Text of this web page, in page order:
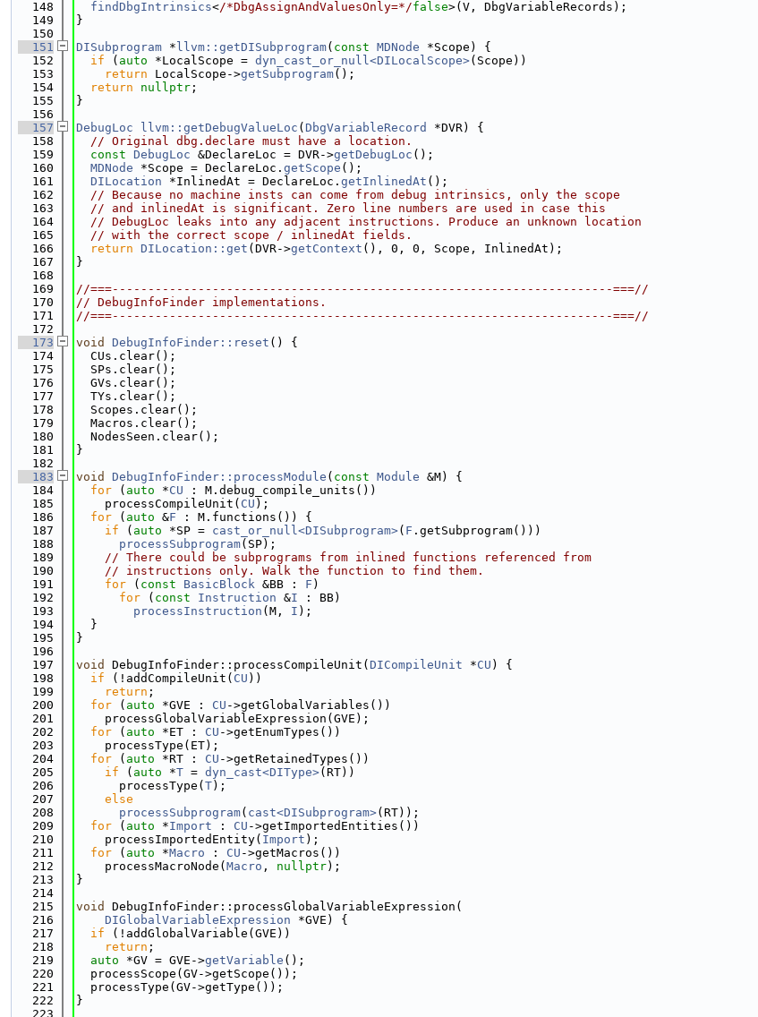
  148
findDbgIntrinsics</*DbgAssignAndValuesOnly=*/false>(V, DbgVariableRecords);
  149
}
  150
  151
DISubprogram * llvm::getDISubprogram( const MDNode *Scope) {
  152
if ( auto *LocalScope = dyn_cast_or_null<DILocalScope>(Scope))
  153
return LocalScope->getSubprogram();
  154
return nullptr ;
  155
}
  156
  157
DebugLoc llvm::getDebugValueLoc ( DbgVariableRecord
*DVR) {
  158
// Original dbg.declare must have a location.
  159
const DebugLoc &DeclareLoc = DVR->getDebugLoc ();
  160
MDNode *Scope = DeclareLoc. getScope ();
  161
DILocation *InlinedAt = DeclareLoc. getInlinedAt ();
  162
// Because no machine insts can come from debug intrinsics, only the scope
  163
// and inlinedAt is significant. Zero line numbers are used in case this
  164
// DebugLoc leaks into any adjacent instructions. Produce an unknown location
  165
// with the correct scope / inlinedAt fields.
  166
return DILocation::get (DVR->getContext (), 0, 0, Scope, InlinedAt);
  167
}
  168
  169
//===----------------------------------------------------------------------===//
  170
// DebugInfoFinder implementations.
  171
//===----------------------------------------------------------------------===//
  172
  173
void DebugInfoFinder::reset () {
  174
  CUs.clear();
  175
  SPs.clear();
  176
  GVs.clear();
  177
  TYs.clear();
  178
  Scopes.clear();
  179
  Macros.clear();
  180
  NodesSeen.clear();
  181
}
  182
  183
void DebugInfoFinder::processModule ( const Module &M) {
  184
for ( auto *CU : M.debug_compile_units())
  185
    processCompileUnit(
CU );
  186
for ( auto &F : M.functions()) {
  187
if ( auto *SP = cast_or_null<DISubprogram>( F .getSubprogram()))
  188
processSubprogram(SP);
  189
// There could be subprograms from inlined functions referenced from
  190
// instructions only. Walk the function to find them.
  191
for ( const BasicBlock &BB : F )
  192
for ( const Instruction &I : BB)
  193
processInstruction (M, I );
  194
  }
  195
}
  196
  197
void DebugInfoFinder::processCompileUnit( DICompileUnit *CU ) {
  198
if (!addCompileUnit( CU ))
  199
return ;
  200
for ( auto *GVE : CU ->getGlobalVariables())
  201
    processGlobalVariableExpression(GVE);
  202
for ( auto *ET : CU ->getEnumTypes())
  203
    processType(ET);
  204
for ( auto *RT : CU ->getRetainedTypes())
  205
if ( auto *T = dyn_cast<DIType>(RT))
  206
      processType(
T);
  207
else
  208
processSubprogram( cast<DISubprogram>(RT));
  209
for ( auto *Import : CU ->getImportedEntities())
  210
    processImportedEntity(
Import );
  211
for ( auto *Macro : CU ->getMacros())
  212
    processMacroNode(
Macro , nullptr);
  213
}
  214
  215
void
DebugInfoFinder::processGlobalVariableExpression(
  216
DIGlobalVariableExpression *GVE) {
  217
if (!addGlobalVariable(GVE))
  218
return ;
  219
auto *GV = GVE->getVariable ();
  220
  processScope(GV->getScope());
  221
  processType(GV->getType());
  222
}
  223